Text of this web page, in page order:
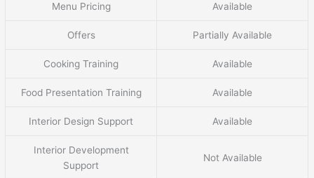
Menu Pricing Available
Offers Partially Available
Cooking Training Available
Food Presentation Training Available
Interior Design Support Available
Interior Development
Support
Not Available